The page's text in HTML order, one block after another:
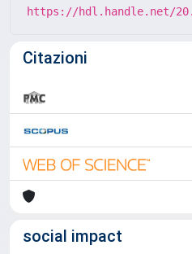
https://hdl.handle.net/
Citazioni
social impact